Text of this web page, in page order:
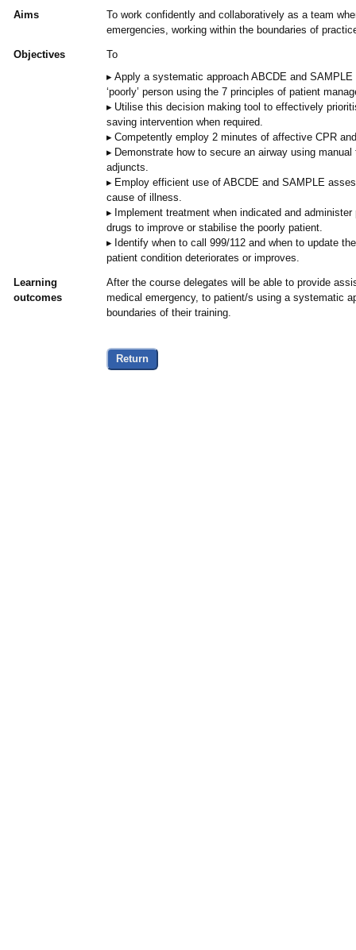
Aims
To work confidently and collaboratively as a team
emergencies, working within the boundaries of
Objectives
To
Apply a systematic approach ABCDE and
‘poorly’ person using the 7 principles of patient
Utilise this decision making tool to effectively
saving intervention when required.
Competently employ 2 minutes of affective CPR
Demonstrate how to secure an airway using
adjuncts.
Employ efficient use of ABCDE and SAMPLE
cause of illness.
Implement treatment when indicated and
drugs to improve or stabilise the poorly patient.
Identify when to call 999/112 and when to update
patient condition deteriorates or improves.
Learning
outcomes
After the course delegates will be able to provide
medical emergency, to patient/s using a systematic
boundaries of their training.